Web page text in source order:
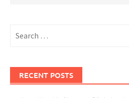
for:
RECENT POSTS